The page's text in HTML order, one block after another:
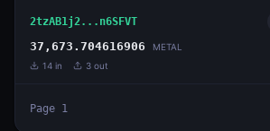
2tzAB1j2...n6SFVT
37,673.704616906 METAL
14 in 3 out
Page 1